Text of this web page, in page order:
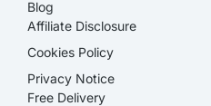
Blog
Affiliate Disclosure​
Cookies Policy
Privacy Notice
Free Delivery